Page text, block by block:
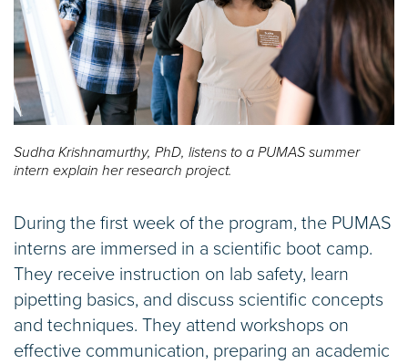
Sudha Krishnamurthy, PhD, listens to a PUMAS summer
intern explain her research project.
During the first week of the program, the PUMAS
interns are immersed in a scientific boot camp.
They receive instruction on lab safety, learn
pipetting basics, and discuss scientific concepts
and techniques. They attend workshops on
effective communication, preparing an academic